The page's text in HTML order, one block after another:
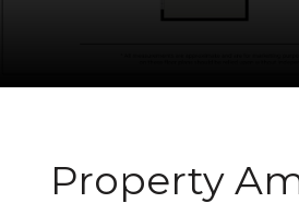
Property